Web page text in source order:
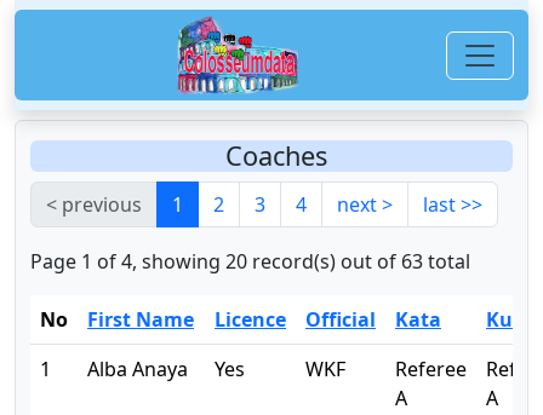
Coaches
< previous 1 2 3 4 next > last >>
Page 1 of 4, showing 20 record(s) out of 63 total
No First Name Licence Official Kata
1
Alba Anaya Yes WKF
Referee
A
A